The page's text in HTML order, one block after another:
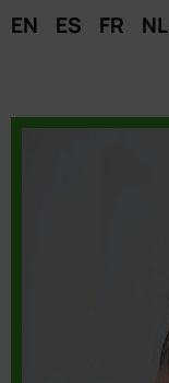
EN ES FR NL